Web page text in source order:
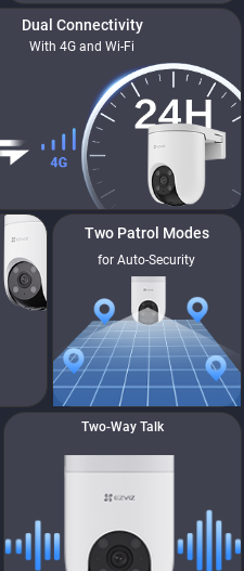
90°
Vertical Rotation
Dual Connectivity
With 4G and Wi-Fi
Two Patrol Modes
for Auto-Security
Two-Way Talk